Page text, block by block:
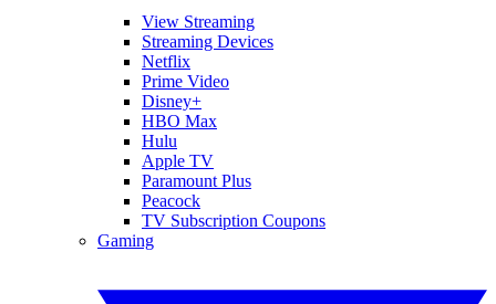
View Streaming
Streaming Devices
Netflix
Prime Video
Disney+
HBO Max
Hulu
Apple TV
Paramount Plus
Peacock
TV Subscription Coupons
Gaming